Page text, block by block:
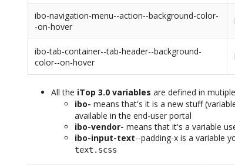
ibo-navigation-menu--action--background-color-
-on-hover
ibo-tab-container--tab-header--background-
color--on-hover
All the iTop 3.0 variables are defined in
ibo- means that's it is a new stuff
available in the end-user portal
ibo-vendor- means that it's a variable
ibo-input-text--padding-x is a variable
text.scss